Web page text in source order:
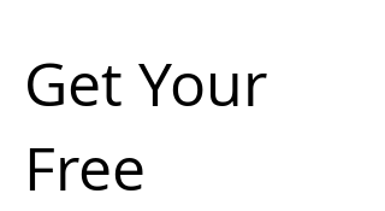
Get Your
Free